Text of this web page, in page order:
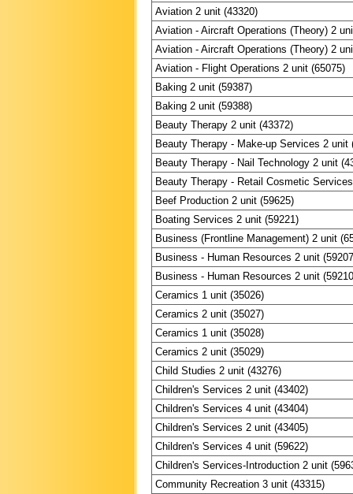
Aviation 2 unit (43320)
Aviation - Aircraft Operations (Theory) 2
Aviation - Aircraft Operations (Theory) 2
Aviation - Flight Operations 2 unit (65075)
Baking 2 unit (59387)
Baking 2 unit (59388)
Beauty Therapy 2 unit (43372)
Beauty Therapy - Make-up Services 2 unit
Beauty Therapy - Nail Technology 2 unit
Beauty Therapy - Retail Cosmetic
Beef Production 2 unit (59625)
Boating Services 2 unit (59221)
Business (Frontline Management) 2 unit
Business - Human Resources 2 unit
Business - Human Resources 2 unit
Ceramics 1 unit (35026)
Ceramics 2 unit (35027)
Ceramics 1 unit (35028)
Ceramics 2 unit (35029)
Child Studies 2 unit (43276)
Children's Services 2 unit (43402)
Children's Services 4 unit (43404)
Children's Services 2 unit (43405)
Children's Services 4 unit (59622)
Children's Services-Introduction 2 unit
Community Recreation 3 unit (43315)